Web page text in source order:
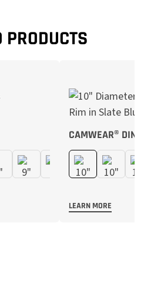
PRODUCTS
CAMWEAR®
LEARN MORE